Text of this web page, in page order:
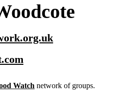
Watch network of groups.